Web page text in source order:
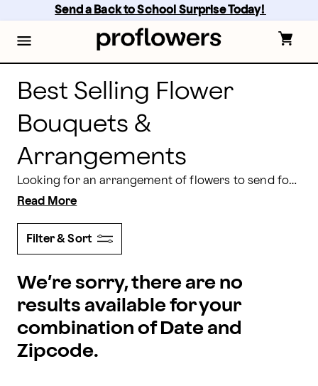
content
footer
Send a Back to School Surprise Today!
Best Selling Flower
Bouquets &
Arrangements
Looking for an arrangement of flowers to send for any occasion? Here at Proflowers, we have a great selection of best selling flower bouquets, some of which you can even schedule for same day delivery! Choose from a variety of blooms including roses, lilies, and tulips, and then place your order for a bouquet of best selling flowers today.
Read More
Filter & Sort
We’re sorry, there are no
results available for your
combination of Date and
Zipcode.
Best Selling Flower Bouquets & Arrangements |